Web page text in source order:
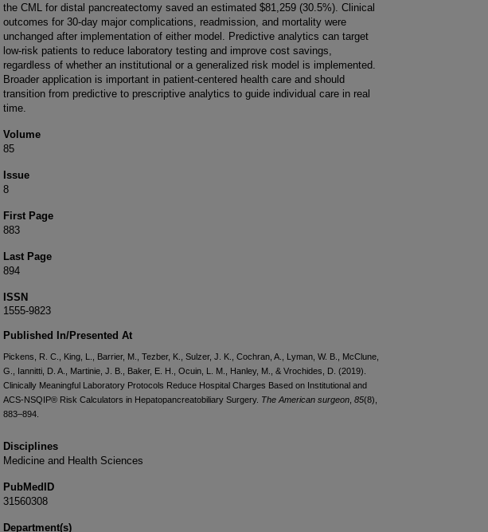
the CML for distal pancreatectomy saved an estimated $81,259 (30.5%). Clinical
outcomes for 30-day major complications, readmission, and mortality were
unchanged after implementation of either model. Predictive analytics can target
low-risk patients to reduce laboratory testing and improve cost savings,
regardless of whether an institutional or a generalized risk model is implemented.
Broader application is important in patient-centered health care and should
transition from predictive to prescriptive analytics to guide individual care in real
time.
Volume
85
Issue
8
First Page
883
Last Page
894
ISSN
1555-9823
Published In/Presented At
Pickens, R. C., King, L., Barrier, M., Tezber, K., Sulzer, J. K., Cochran, A., Lyman, W. B., McClune,
G., Iannitti, D. A., Martinie, J. B., Baker, E. H., Ocuin, L. M., Hanley, M., & Vrochides, D. (2019).
Clinically Meaningful Laboratory Protocols Reduce Hospital Charges Based on Institutional and
ACS-NSQIP® Risk Calculators in Hepatopancreatobiliary Surgery. The American surgeon 85(8),
883–894.
Disciplines
Medicine and Health Sciences
PubMedID
31560308
Department(s)